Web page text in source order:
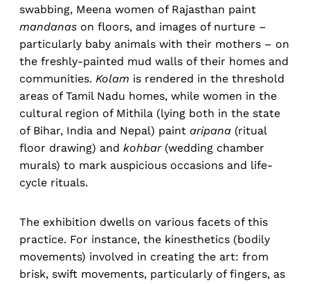
swabbing, Meena women of Rajasthan paint
mandanas on floors, and images of nurture –
particularly baby animals with their mothers – on
the freshly-painted mud walls of their homes and
communities. Kolam is rendered in the threshold
areas of Tamil Nadu homes, while women in the
cultural region of Mithila (lying both in the state
of Bihar, India and Nepal) paint aripana (ritual
floor drawing) and kohbar(wedding chamber
murals) to mark auspicious occasions and life-
cycle rituals.
The exhibition dwells on various facets of this
practice. For instance, the kinesthetics (bodily
movements) involved in creating the art: from
brisk, swift movements, particularly of fingers, as